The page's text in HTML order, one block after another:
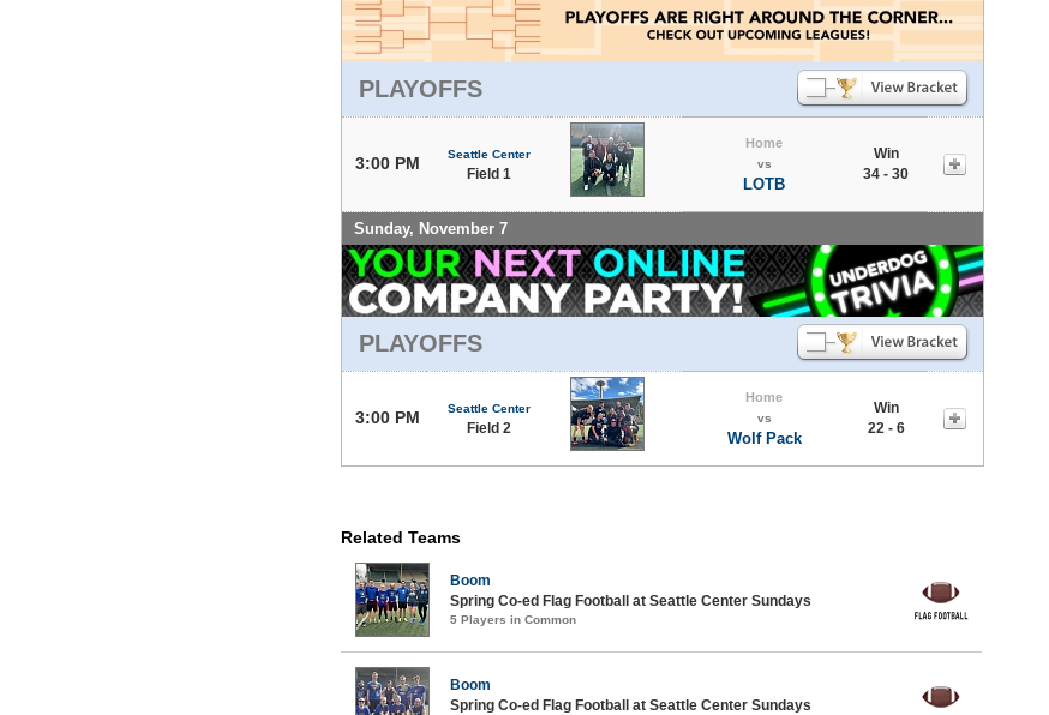
PLAYOFFS
3:00 PM Seattle Center
Field 1
Home
vs
LOTB
Win
34 - 30
Sunday, November 7
PLAYOFFS
3:00 PM Seattle Center
Field 2
Home
vs
Wolf Pack
Win
22 - 6
Related Teams
Boom
Spring Co-ed Flag Football at Seattle Center Sundays
5 Players in Common
Boom
Spring Co-ed Flag Football at Seattle Center Sundays